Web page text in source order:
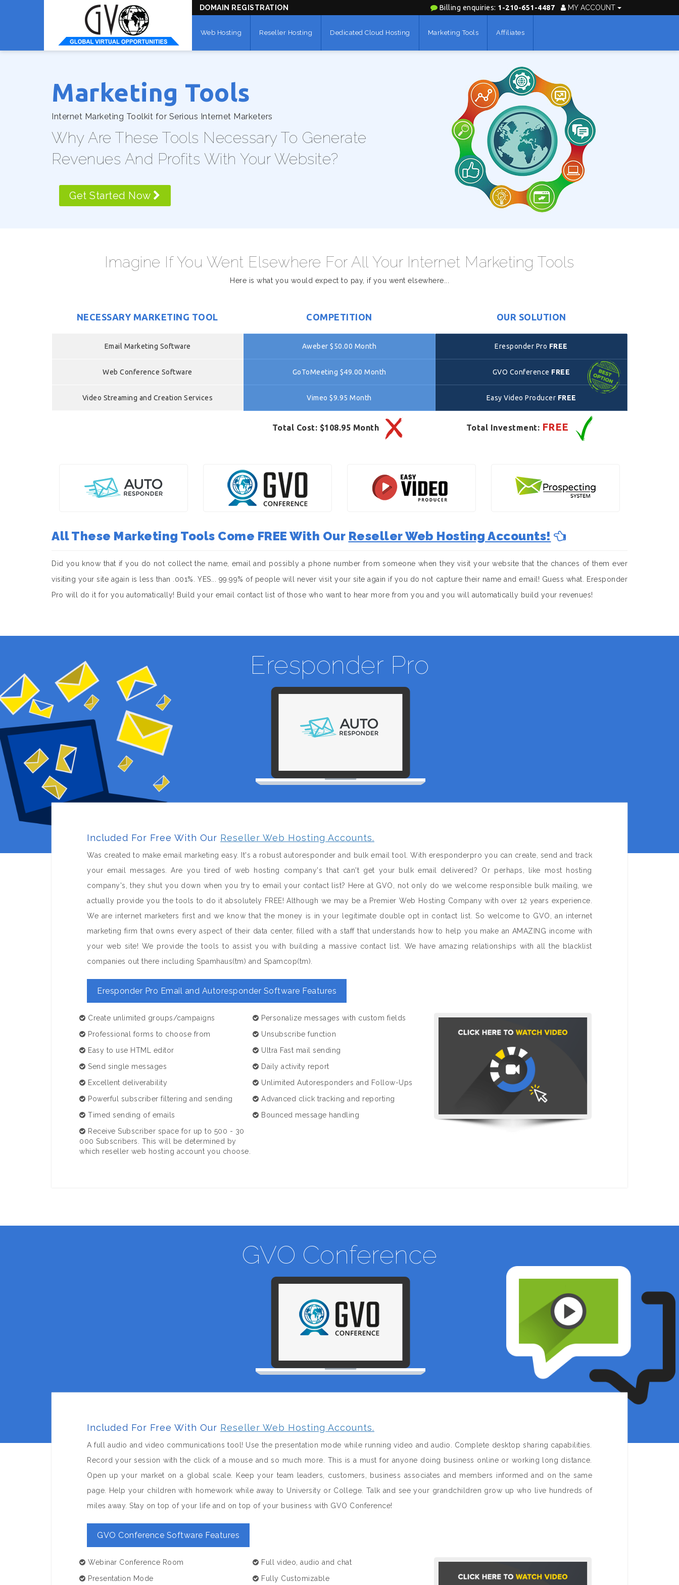
DOMAIN REGISTRATION MY ACCOUNT
Billing enquiries: 1-210-651-4487
Web Hosting Reseller Hosting Dedicated Cloud Hosting Marketing Tools Affiliates
Marketing Tools
Internet Marketing Toolkit for Serious Internet Marketers
Why Are These Tools Necessary To Generate
Revenues And Profits With Your Website?
Get Started Now
Imagine If You Went Elsewhere For All Your Internet Marketing Tools
Here is what you would expect to pay, if you went elsewhere...
NECESSARY MARKETING TOOL COMPETITION OUR SOLUTION
Email Marketing Software Aweber $50.00 Month Eresponder Pro FREE
Web Conference Software GoToMeeting $49.00 Month GVO Conference FREE
Video Streaming and Creation Services Vimeo $9.95 Month Easy Video Producer FREE
Total Cost: $108.95 Month Total Investment: FREE
All These Marketing Tools Come FREE With Our Reseller Web Hosting Accounts!
Did you know that if you do not collect the name, email and possibly a phone number from someone when they visit your website that the chances of them ever
visiting your site again is less than .001%. YES... 99.99% of people will never visit your site again if you do not capture their name and email! Guess what. Eresponder
Pro will do it for you automatically! Build your email contact list of those who want to hear more from you and you will automatically build your revenues!
Eresponder Pro
Included For Free With Our Reseller Web Hosting Accounts.
Was created to make email marketing easy. It's a robust autoresponder and bulk email tool. With eresponderpro you can create, send and track
your email messages. Are you tired of web hosting company's that can't get your bulk email delivered? Or perhaps, like most hosting
company's, they shut you down when you try to email your contact list? Here at GVO, not only do we welcome responsible bulk mailing, we
actually provide you the tools to do it absolutely FREE! Although we may be a Premier Web Hosting Company with over 12 years experience.
We are internet marketers first and we know that the money is in your legitimate double opt in contact list. So welcome to GVO, an internet
marketing firm that owns every aspect of their data center, filled with a staff that understands how to help you make an AMAZING income with
your web site! We provide the tools to assist you with building a massive contact list. We have amazing relationships with all the blacklist
companies out there including Spamhaus(tm) and Spamcop(tm).
Eresponder Pro Email and Autoresponder Software Features
Create unlimited groups/campaigns
Professional forms to choose from
Easy to use HTML editor
Send single messages
Excellent deliverability
Powerful subscriber filtering and sending
Timed sending of emails
Receive Subscriber space for up to 500 - 30
000 Subscribers. This will be determined by
which reseller web hosting account you choose.
Personalize messages with custom fields
Unsubscribe function
Ultra Fast mail sending
Daily activity report
Unlimited Autoresponders and Follow-Ups
Advanced click tracking and reporting
Bounced message handling
GVO Conference
Included For Free With Our Reseller Web Hosting Accounts.
A full audio and video communications tool! Use the presentation mode while running video and audio. Complete desktop sharing capabilities.
Record your session with the click of a mouse and so much more. This is a must for anyone doing business online or working long distance.
Open up your market on a global scale. Keep your team leaders, customers, business associates and members informed and on the same
page. Help your children with homework while away to University or College. Talk and see your grandchildren grow up who live hundreds of
miles away. Stay on top of your life and on top of your business with GVO Conference!
GVO Conference Software Features
Webinar Conference Room
Presentation Mode
Full video, audio and chat
Fully Customizable